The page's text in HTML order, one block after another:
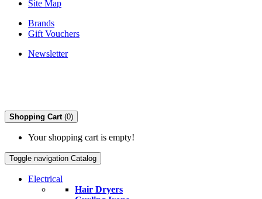
Site Map
Brands
Gift Vouchers
Newsletter
Shopping Cart (0)
Your shopping cart is empty!
Toggle navigation Catalog
Electrical
Hair Dryers